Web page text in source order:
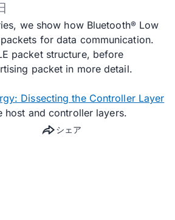
we show how Bluetooth®Low
for data communication.
packet structure, before
packet in more detail.
Dissecting the Controller Layer
host and controller layers.
シェア